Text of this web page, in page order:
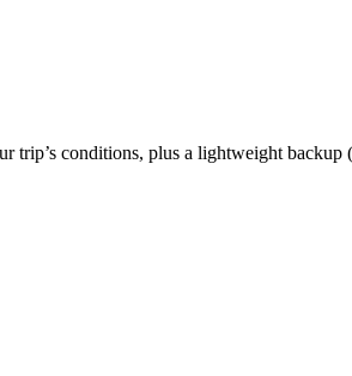
trip’s conditions, plus a lightweight backup